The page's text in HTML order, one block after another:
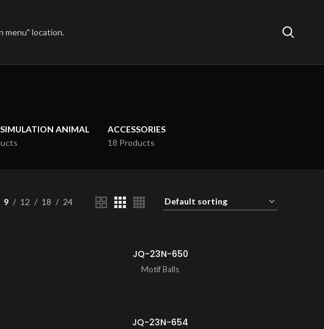
menu" location.
SIMULATION ANIMAL
ACCESSORIES
18 Products
9 12 18 24
JQ-23N-650
Motif Balls
JQ-23N-654